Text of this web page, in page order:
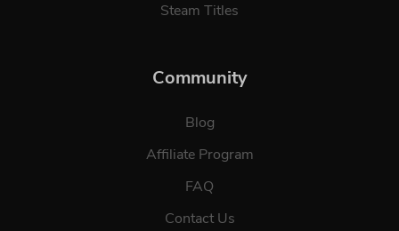
Steam Titles
Community
Blog
Affiliate Program
FAQ
Contact Us